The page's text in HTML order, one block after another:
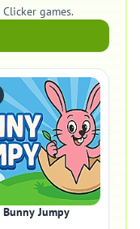
games.
Bunny Jumpy